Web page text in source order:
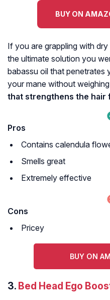
BUY ON
If you are grappling with
the ultimate solution you
babassu oil that penetrates
your mane without
that strengthens the hair
Pros
Contains calendula
Smells great
Extremely effective
Cons
Pricey
BUY ON
3. Bed Head Ego